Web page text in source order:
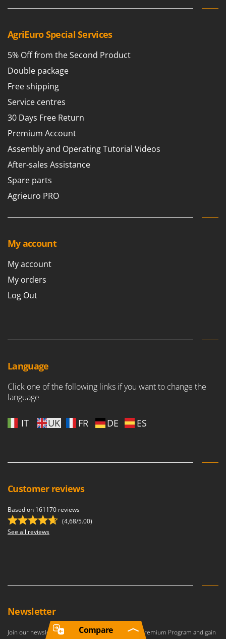
AgriEuro Special Services
5% Off from the Second Product
Double package
Free shipping
Service centres
30 Days Free Return
Premium Account
Assembly and Operating Tutorial Videos
After-sales Assistance
Spare parts
Agrieuro PRO
My account
My account
My orders
Log Out
Language
Click one of the following links if you want to change the
language
IT UK FR DE ES
Customer reviews
Based on 161170 reviews
(4,68/5.00)
See all reviews
Newsletter
Join our newsletter to become a member of the Premium Program and gain
Compare